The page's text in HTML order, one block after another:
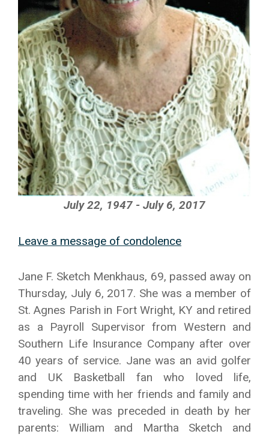
July 22, 1947 - July 6, 2017
Leave a message of condolence
Jane F. Sketch Menkhaus, 69, passed away on
Thursday, July 6, 2017. She was a member of
St. Agnes Parish in Fort Wright, KY and retired
as a Payroll Supervisor from Western and
Southern Life Insurance Company after over
40 years of service. Jane was an avid golfer
and UK Basketball fan who loved life,
spending time with her friends and family and
traveling. She was preceded in death by her
parents: William and Martha Sketch and